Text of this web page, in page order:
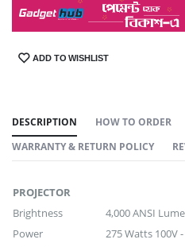
SHARE:ADD TO WISHLIST
DESCRIPTION HOW TO ORDER
WARRANTY & RETURN POLICY
PROJECTOR
Brightness
4,000 ANSI
Power
275 Watts 100V